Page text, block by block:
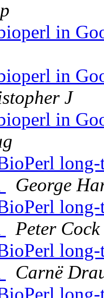
in
in
J
in
long-
George
long-
Peter Cock
long-
Carnë